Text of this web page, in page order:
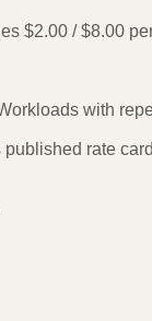
$2.00 / $8.00
with
rate